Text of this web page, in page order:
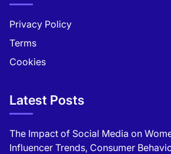
Privacy Policy
Terms
Cookies
Latest Posts
The Impact of Social Media on
Influencer Trends, Consumer